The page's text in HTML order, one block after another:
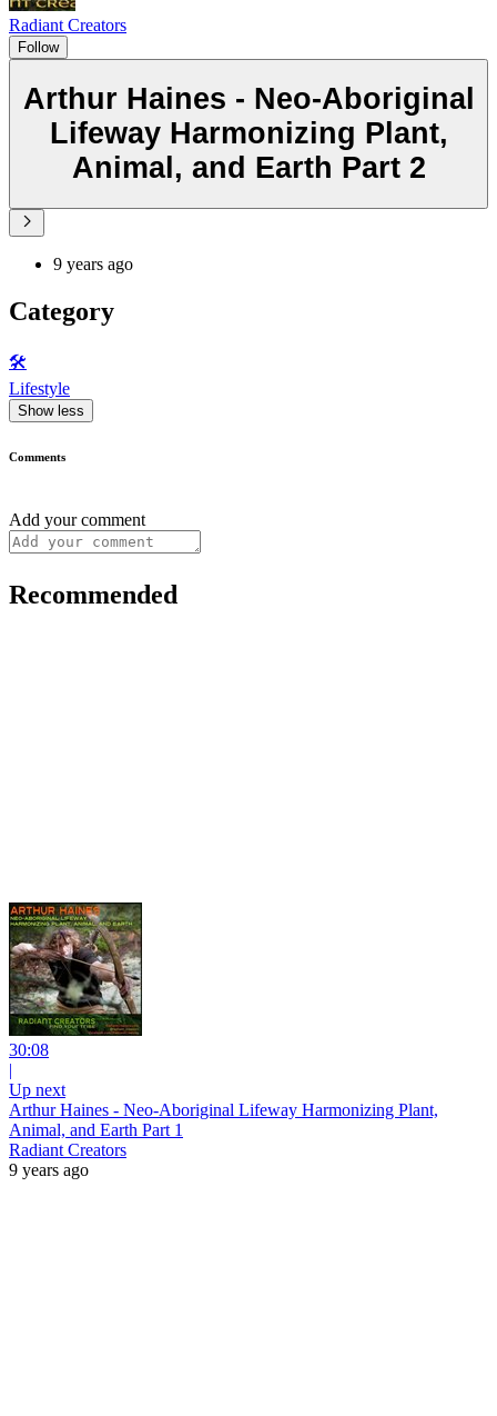
Radiant Creators
Follow
Arthur Haines - Neo-Aboriginal
Lifeway Harmonizing Plant,
Animal, and Earth Part 2
9 years ago
Category
🛠️
Lifestyle
Show less
Comments
Add your comment
Recommended
30:08
|
Up next
Arthur Haines - Neo-Aboriginal Lifeway Harmonizing Plant,
Animal, and Earth Part 1
Radiant Creators
9 years ago